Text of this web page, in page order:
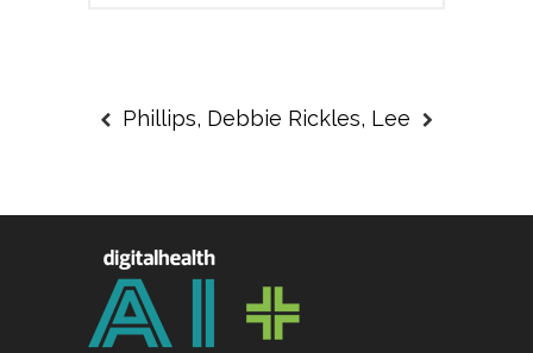
Phillips, Debbie Rickles, Lee